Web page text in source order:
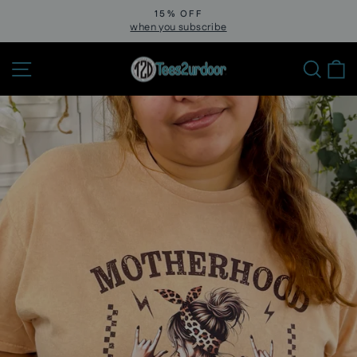
content
Pause
slideshow
15% OFF
when you subscribe
Site navigation